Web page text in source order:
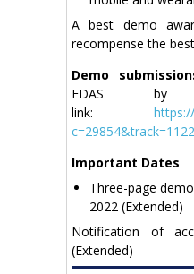
A best demo
recompense the
Demo
EDAS by
link:
Important Dates
Three-page
2022 (Extended)
Notification of
(Extended)